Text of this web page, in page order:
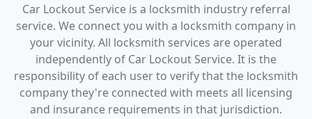
Car Lockout Service is a locksmith industry referral
service. We connect you with a locksmith company in
your vicinity. All locksmith services are operated
independently of Car Lockout Service. It is the
responsibility of each user to verify that the locksmith
company they're connected with meets all licensing
and insurance requirements in that jurisdiction.